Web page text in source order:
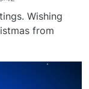
Wishing
from